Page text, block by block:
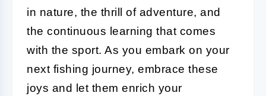
in nature, the thrill of adventure, and
the continuous learning that comes
with the sport. As you embark on your
next fishing journey, embrace these
joys and let them enrich your